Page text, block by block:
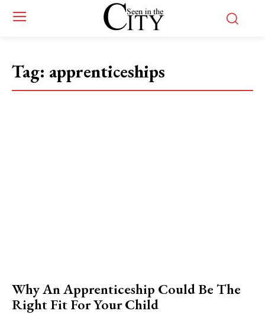
Tag: apprenticeships
Why An Apprenticeship Could Be The
Right Fit For Your Child